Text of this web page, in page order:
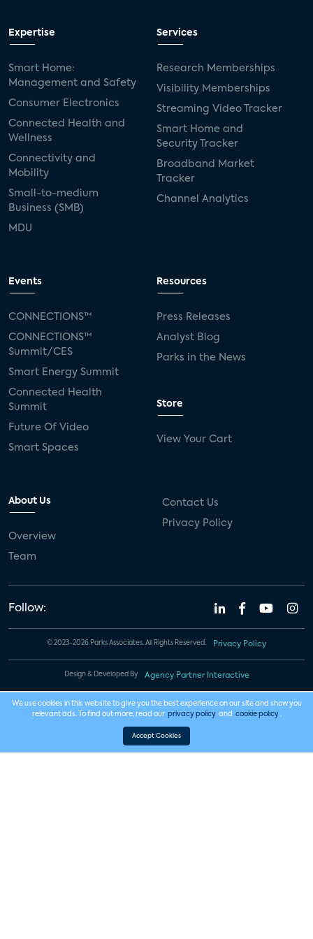
Expertise
Smart Home:
Management and Safety
Consumer Electronics
Connected Health and
Wellness
Connectivity and
Mobility
Small-to-medium
Business (SMB)
MDU
Services
Research Memberships
Visibility Memberships
Streaming Video Tracker
Smart Home and
Security Tracker
Broadband Market
Tracker
Channel Analytics
Events
CONNECTIONS™
CONNECTIONS™
Summit/CES
Smart Energy Summit
Connected Health
Summit
Future Of Video
Smart Spaces
Resources
Press Releases
Analyst Blog
Parks in the News
Store
View Your Cart
About Us
Overview
Team
Contact Us
Privacy Policy
Follow:
© 2023-2026 Parks Associates. All Rights Reserved. Privacy Policy
Design & Developed By Agency Partner Interactive
We use cookies in this website to give you the best experience on our site and show you
relevant ads. To find out more, read our privacy policy and cookie policy .
Accept Cookies